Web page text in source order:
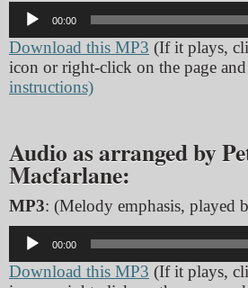
Audio
Player
00:00
Download this MP3 (If it plays,
icon or right-click on the page and
instructions)
Audio as arranged by
Macfarlane:
MP3: (Melody emphasis, played
Audio
Player
00:00
Download this MP3 (If it plays,